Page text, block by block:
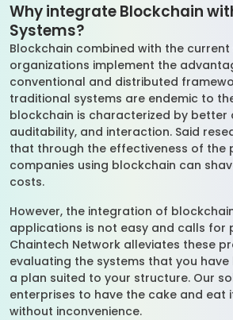
Why integrate Blockchain
Systems?
Blockchain combined with the
organizations implement the
conventional and distributed
traditional systems are endemic to
blockchain is characterized by
auditability, and interaction. Said
that through the effectiveness of the
companies using blockchain can
costs.
However, the integration of
applications is not easy and calls for
Chaintech Network alleviates these
evaluating the systems that you
a plan suited to your structure. Our
enterprises to have the cake and eat
without inconvenience.